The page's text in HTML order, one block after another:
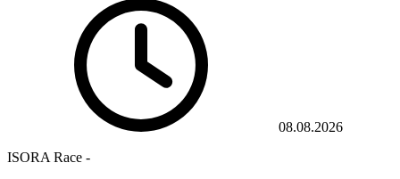
08.08.2026
ISORA Race -